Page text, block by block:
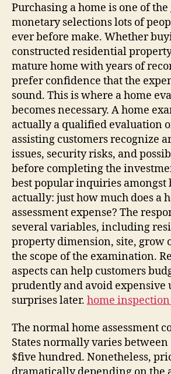
Purchasing a home is one of the
monetary selections lots of
ever before make. Whether
constructed residential
mature home with years of
prefer confidence that the
sound. This is where a home
becomes necessary. A home
actually a qualified evaluation
assisting customers recognize
issues, security risks, and
before completing the
best popular inquiries amongst
actually: just how much does a
assessment expense? The
several variables, including
property dimension, site, grow
the scope of the examination.
aspects can help customers
prudently and avoid expensive
surprises later. home
The normal home assessment
States normally varies between
$five hundred. Nonetheless,